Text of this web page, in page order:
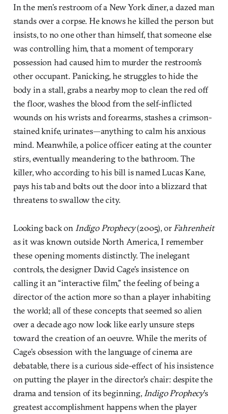
In the men’s restroom of a New York diner, a dazed man
stands over a corpse. He knows he killed the person but
insists, to no one other than himself, that someone else
was controlling him, that a moment of temporary
possession had caused him to murder the restroom’s
other occupant. Panicking, he struggles to hide the
body in a stall, grabs a nearby mop to clean the red off
the floor, washes the blood from the self-inflicted
wounds on his wrists and forearms, stashes a crimson-
stained knife, urinates—anything to calm his anxious
mind. Meanwhile, a police officer eating at the counter
stirs, eventually meandering to the bathroom. The
killer, who according to his bill is named Lucas Kane,
pays his tab and bolts out the door into a blizzard that
threatens to swallow the city.
Looking back on Indigo Prophecy(2005), or Fahrenheit
as it was known outside North America, I remember
these opening moments distinctly. The inelegant
controls, the designer David Cage’s insistence on
calling it an “interactive film,” the feeling of being a
director of the action more so than a player inhabiting
the world; all of these concepts that seemed so alien
over a decade ago now look like early unsure steps
toward the creation of an oeuvre. While the merits of
Cage’s obsession with the language of cinema are
debatable, there is a curious side-effect of his insistence
on putting the player in the director’s chair: despite the
drama and tension of its beginning, Indigo Prophecy’s
greatest accomplishment happens when the player